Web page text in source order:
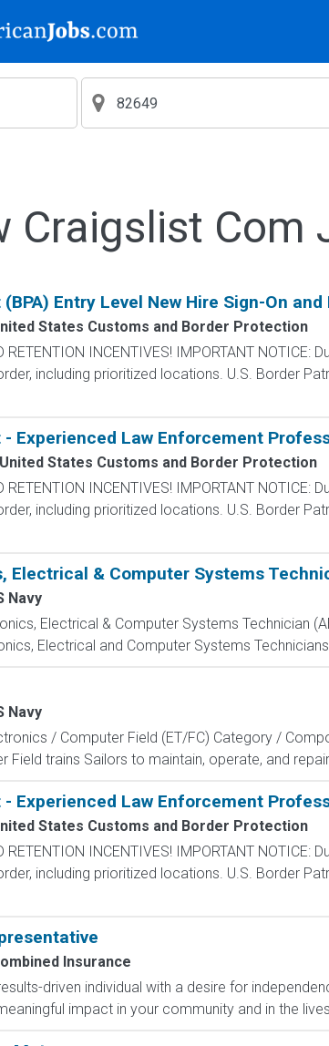
Craigslist Com
Entry Level New Hire Sign-On
States Customs and Border Protection
RETENTION INCENTIVES! IMPORTANT
including prioritized locations. U.S. Border
Experienced Law Enforcement
United States Customs and Border Protection
RETENTION INCENTIVES! IMPORTANT
including prioritized locations. U.S. Border
Electrical & Computer Systems
Navy
Electrical & Computer Systems Technician
Electrical and Computer Systems
Navy
/ Computer Field (ET/FC) Category /
Field trains Sailors to maintain, operate, and
Experienced Law Enforcement
States Customs and Border Protection
RETENTION INCENTIVES! IMPORTANT
including prioritized locations. U.S. Border
Insurance
driven individual with a desire for
impact in your community and in the